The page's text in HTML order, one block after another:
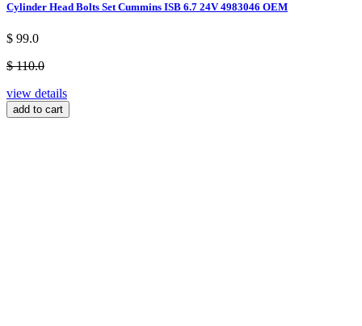
Cylinder Head Bolts Set Cummins ISB 6.7 24V 4983046 OEM
$ 99.0
$ 110.0
view details
add to cart